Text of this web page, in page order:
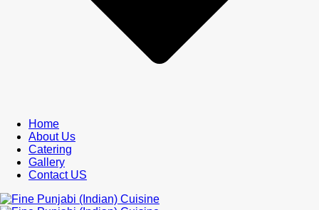
Home
About Us
Catering
Gallery
Contact US